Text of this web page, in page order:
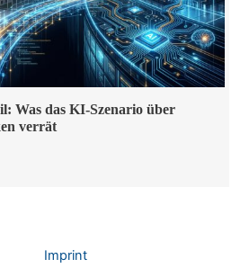
Was das KI-Szenario über
verrät
Imprint